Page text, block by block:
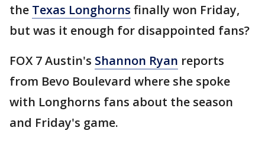
the Texas Longhorns finally won Friday,
but was it enough for disappointed fans?
FOX 7 Austin's Shannon Ryan reports
from Bevo Boulevard where she spoke
with Longhorns fans about the season
and Friday's game.